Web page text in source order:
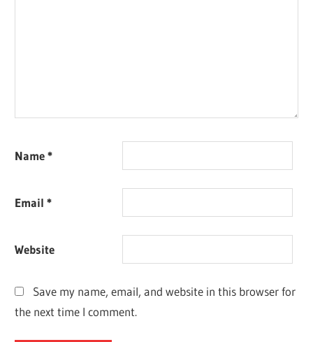
Name*
Email*
Website
Save my name, email, and website in this browser for
the next time I comment.